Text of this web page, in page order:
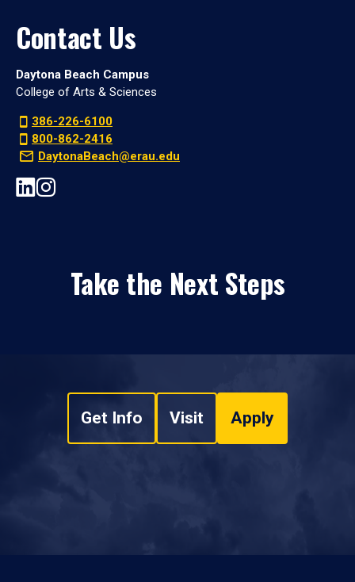
Contact Us
Daytona Beach Campus
College of Arts & Sciences
386-226-6100
800-862-2416
DaytonaBeach@erau.edu
Take the Next Steps
Get Info Visit Apply